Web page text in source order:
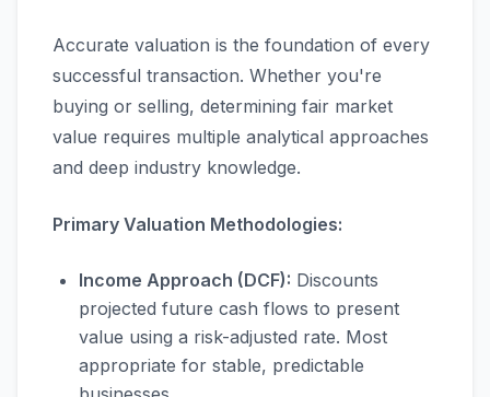
Accurate valuation is the foundation of every
successful transaction. Whether you're
buying or selling, determining fair market
value requires multiple analytical approaches
and deep industry knowledge.
Primary Valuation Methodologies:
Income Approach (DCF): Discounts
projected future cash flows to present
value using a risk-adjusted rate. Most
appropriate for stable, predictable